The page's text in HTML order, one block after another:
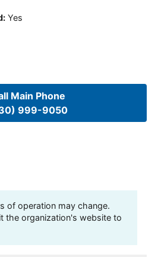
: Yes
Main Phone
999-9050
of operation may change.
the organization's website to